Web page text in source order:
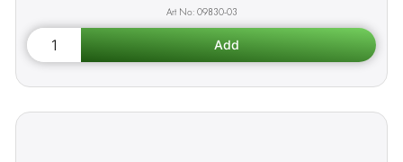
09830-03